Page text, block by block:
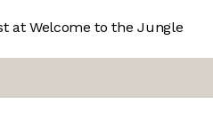
at Welcome to the Jungle